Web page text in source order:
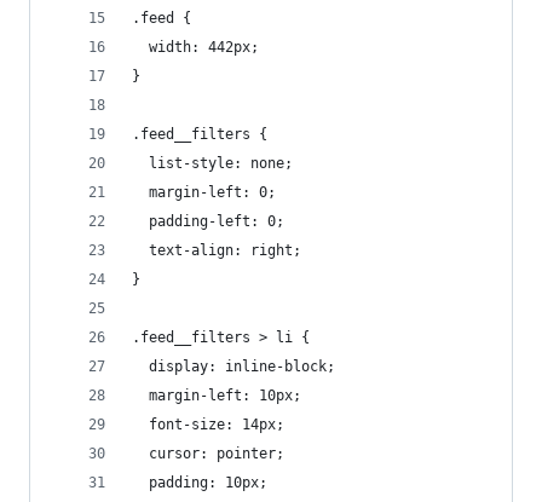
.feed {
  width: 442px;
}
.feed__filters {
  list-style: none;
  margin-left: 0;
  padding-left: 0;
  text-align: right;
}
.feed__filters > li {
  display: inline-block;
  margin-left: 10px;
  font-size: 14px;
  cursor: pointer;
  padding: 10px;